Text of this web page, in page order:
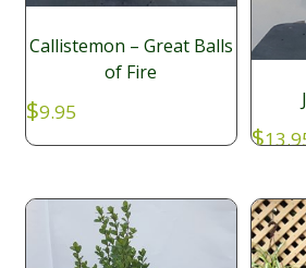
Callistemon – Great Balls
of Fire
$9.95
$